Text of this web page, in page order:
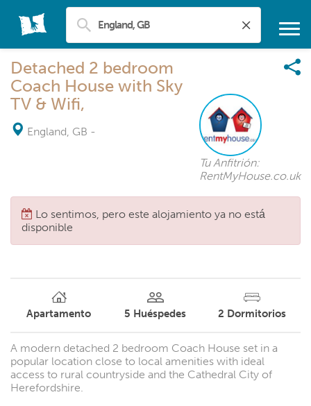
Detached 2 bedroom
Coach House with Sky
TV & Wifi,
England, GB -
Tu Anfitrión:
RentMyHouse.co.uk
Lo sentimos, pero este alojamiento ya no está
disponible
Apartamento 5 Huéspedes 2 Dormitorios
A modern detached 2 bedroom Coach House set in a
popular location close to local amenities with ideal
access to rural countryside and the Cathedral City of
Herefordshire.